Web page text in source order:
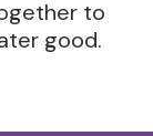
to
good.